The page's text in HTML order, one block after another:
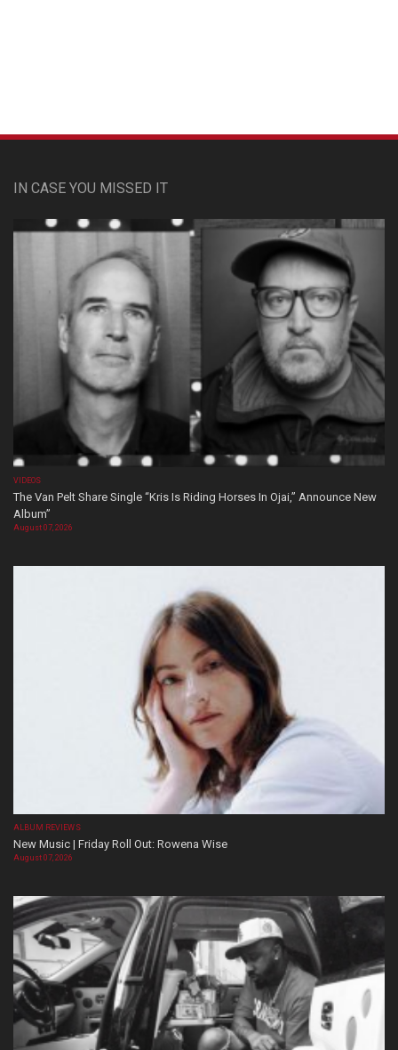
IN CASE YOU MISSED IT
VIDEOS
The Van Pelt Share Single “Kris Is Riding Horses In Ojai,” Announce New
Album”
August 07, 2026
ALBUM REVIEWS
New Music | Friday Roll Out: Rowena Wise
August 07, 2026